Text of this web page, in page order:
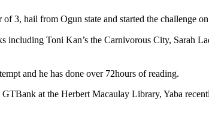
3, hail from Ogun state and started the challenge
including Toni Kan’s the Carnivorous City, Sarah
and he has done over 72hours of reading.
at the Herbert Macaulay Library, Yaba